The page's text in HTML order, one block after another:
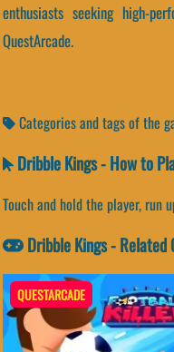
enthusiasts seeking high-
QuestArcade.
Categories and tags of the
Dribble Kings - How to
Touch and hold the player, run
Dribble Kings - Related
QUESTARCADE